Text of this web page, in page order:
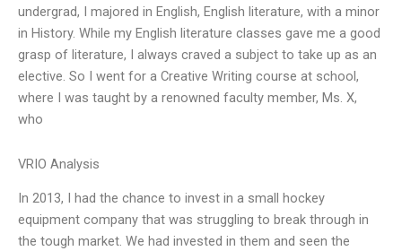
undergrad, I majored in English, English literature, with a minor
in History. While my English literature classes gave me a good
grasp of literature, I always craved a subject to take up as an
elective. So I went for a Creative Writing course at school,
where I was taught by a renowned faculty member, Ms. X,
who
VRIO Analysis
In 2013, I had the chance to invest in a small hockey
equipment company that was struggling to break through in
the tough market. We had invested in them and seen the